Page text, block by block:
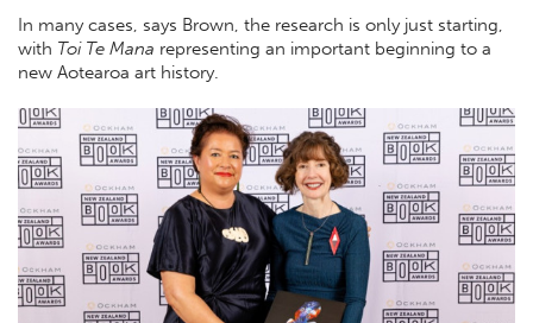
In many cases, says Brown, the research is only just starting,
with Toi Te Mana representing an important beginning to a
new Aotearoa art history.